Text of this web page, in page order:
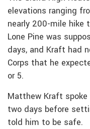
elevations ranging
nearly 200-mile hike
Lone Pine was
days, and Kraft had
Corps that he
or 5.
Matthew Kraft
two days before
told him to be safe.